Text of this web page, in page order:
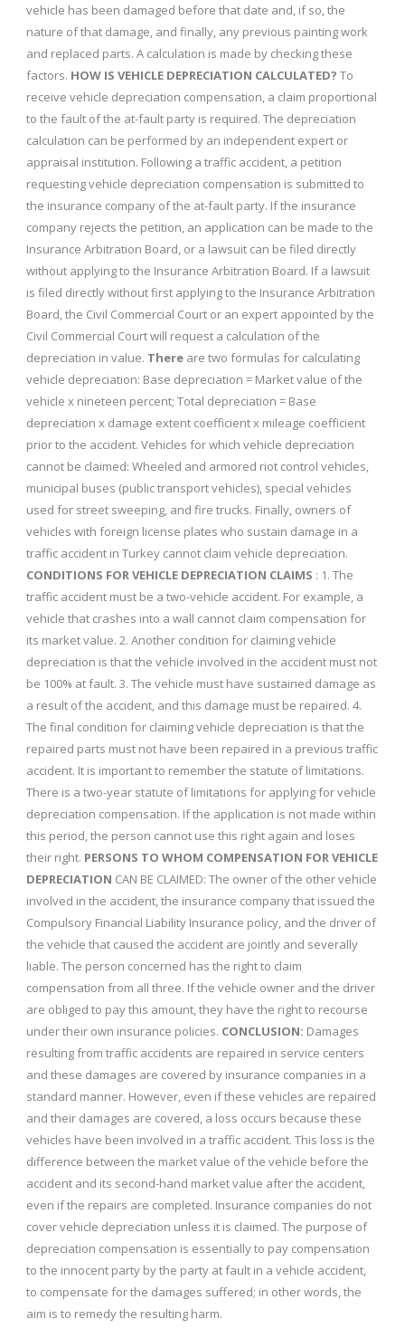
vehicle has been damaged before that date and, if so, the
nature of that damage, and finally, any previous painting work
and replaced parts. A calculation is made by checking these
factors. HOW IS VEHICLE DEPRECIATION CALCULATED? To
receive vehicle depreciation compensation, a claim proportional
to the fault of the at-fault party is required. The depreciation
calculation can be performed by an independent expert or
appraisal institution. Following a traffic accident, a petition
requesting vehicle depreciation compensation is submitted to
the insurance company of the at-fault party. If the insurance
company rejects the petition, an application can be made to the
Insurance Arbitration Board, or a lawsuit can be filed directly
without applying to the Insurance Arbitration Board. If a lawsuit
is filed directly without first applying to the Insurance Arbitration
Board, the Civil Commercial Court or an expert appointed by the
Civil Commercial Court will request a calculation of the
depreciation in value. There are two formulas for calculating
vehicle depreciation: Base depreciation = Market value of the
vehicle x nineteen percent; Total depreciation = Base
depreciation x damage extent coefficient x mileage coefficient
prior to the accident. Vehicles for which vehicle depreciation
cannot be claimed: Wheeled and armored riot control vehicles,
municipal buses (public transport vehicles), special vehicles
used for street sweeping, and fire trucks. Finally, owners of
vehicles with foreign license plates who sustain damage in a
traffic accident in Turkey cannot claim vehicle depreciation.
CONDITIONS FOR VEHICLE DEPRECIATION CLAIMS : 1. The
traffic accident must be a two-vehicle accident. For example, a
vehicle that crashes into a wall cannot claim compensation for
its market value. 2. Another condition for claiming vehicle
depreciation is that the vehicle involved in the accident must not
be 100% at fault. 3. The vehicle must have sustained damage as
a result of the accident, and this damage must be repaired. 4.
The final condition for claiming vehicle depreciation is that the
repaired parts must not have been repaired in a previous traffic
accident. It is important to remember the statute of limitations.
There is a two-year statute of limitations for applying for vehicle
depreciation compensation. If the application is not made within
this period, the person cannot use this right again and loses
their right. PERSONS TO WHOM COMPENSATION FOR VEHICLE
DEPRECIATION CAN BE CLAIMED: The owner of the other vehicle
involved in the accident, the insurance company that issued the
Compulsory Financial Liability Insurance policy, and the driver of
the vehicle that caused the accident are jointly and severally
liable. The person concerned has the right to claim
compensation from all three. If the vehicle owner and the driver
are obliged to pay this amount, they have the right to recourse
under their own insurance policies. CONCLUSION: Damages
resulting from traffic accidents are repaired in service centers
and these damages are covered by insurance companies in a
standard manner. However, even if these vehicles are repaired
and their damages are covered, a loss occurs because these
vehicles have been involved in a traffic accident. This loss is the
difference between the market value of the vehicle before the
accident and its second-hand market value after the accident,
even if the repairs are completed. Insurance companies do not
cover vehicle depreciation unless it is claimed. The purpose of
depreciation compensation is essentially to pay compensation
to the innocent party by the party at fault in a vehicle accident,
to compensate for the damages suffered; in other words, the
aim is to remedy the resulting harm.